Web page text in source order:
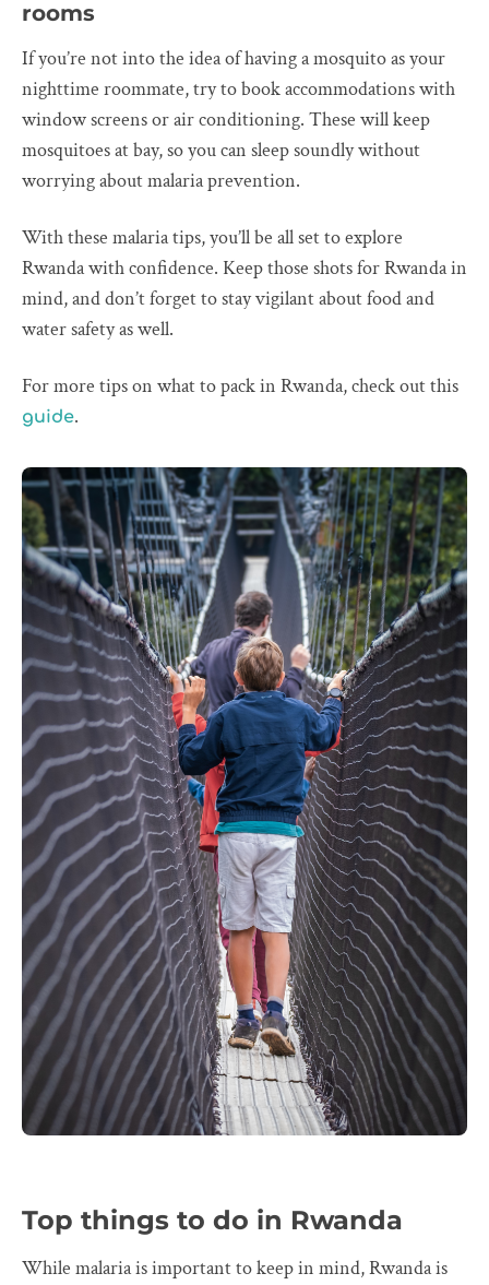
rooms
If you’re not into the idea of having a mosquito as your
nighttime roommate, try to book accommodations with
window screens or air conditioning. These will keep
mosquitoes at bay, so you can sleep soundly without
worrying about malaria prevention.
With these malaria tips, you’ll be all set to explore
Rwanda with confidence. Keep those shots for Rwanda in
mind, and don’t forget to stay vigilant about food and
water safety as well.
For more tips on what to pack in Rwanda, check out this
guide.
Top things to do in Rwanda
While malaria is important to keep in mind, Rwanda is